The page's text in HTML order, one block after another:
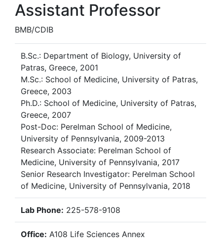
Assistant Professor
BMB/CDIB
B.Sc.: Department of Biology, University of
Patras, Greece, 2001
M.Sc.: School of Medicine, University of Patras,
Greece, 2003
Ph.D.: School of Medicine, University of Patras,
Greece, 2007
Post-Doc: Perelman School of Medicine,
University of Pennsylvania, 2009-2013
Research Associate: Perelman School of
Medicine, University of Pennsylvania, 2017
Senior Research Investigator: Perelman School
of Medicine, University of Pennsylvania, 2018
Lab Phone: 225-578-9108
Office: A108 Life Sciences Annex